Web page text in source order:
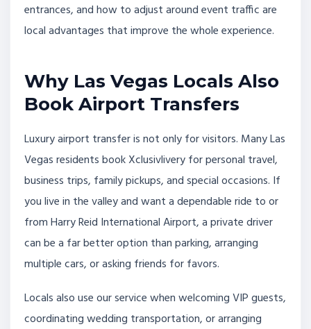
entrances, and how to adjust around event traffic are
local advantages that improve the whole experience.
Why Las Vegas Locals Also
Book Airport Transfers
Luxury airport transfer is not only for visitors. Many Las
Vegas residents book Xclusivlivery for personal travel,
business trips, family pickups, and special occasions. If
you live in the valley and want a dependable ride to or
from Harry Reid International Airport, a private driver
can be a far better option than parking, arranging
multiple cars, or asking friends for favors.
Locals also use our service when welcoming VIP guests,
coordinating wedding transportation, or arranging